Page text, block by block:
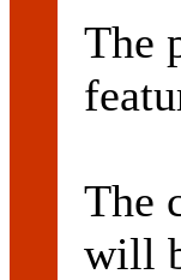
The
The
will